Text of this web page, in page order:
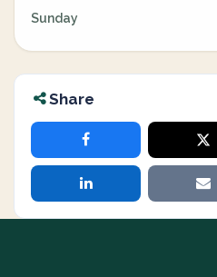
Sunday
Share